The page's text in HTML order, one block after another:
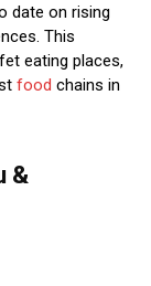
date on rising
This
eating places,
food chains in
&